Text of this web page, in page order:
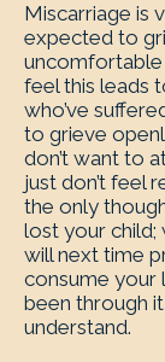
Miscarriage is
expected to
uncomfortable
feel this leads
who’ve
to grieve
don’t want to
just don’t feel
the only
lost your child;
will next time
consume your
been through
understand.